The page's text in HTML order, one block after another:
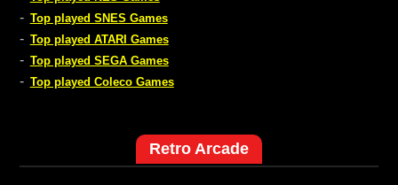
- Top played SNES Games
- Top played ATARI Games
- Top played SEGA Games
- Top played Coleco Games
Retro Arcade